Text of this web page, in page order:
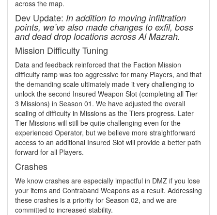
across the map.
Dev Update: In addition to moving infiltration
points, we’ve also made changes to exfil, boss
and dead drop locations across Al Mazrah.
Mission Difficulty Tuning
Data and feedback reinforced that the Faction Mission
difficulty ramp was too aggressive for many Players, and that
the demanding scale ultimately made it very challenging to
unlock the second Insured Weapon Slot (completing all Tier
3 Missions) in Season 01. We have adjusted the overall
scaling of difficulty in Missions as the Tiers progress. Later
Tier Missions will still be quite challenging even for the
experienced Operator, but we believe more straightforward
access to an additional Insured Slot will provide a better path
forward for all Players.
Crashes
We know crashes are especially impactful in DMZ if you lose
your items and Contraband Weapons as a result. Addressing
these crashes is a priority for Season 02, and we are
committed to increased stability.